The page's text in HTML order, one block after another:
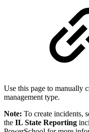
Use this page to manually
management type.
Note: To create incidents,
the IL State Reporting